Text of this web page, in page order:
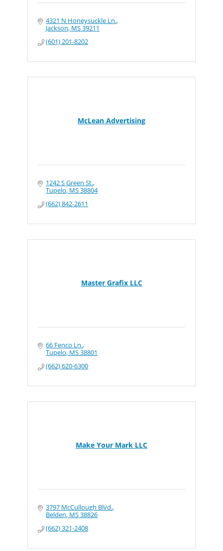
4321 N Honeysuckle Ln.
Jackson MS39211
(601) 201-8202
McLean Advertising
1242 S Green St.
Tupelo MS38804
(662) 842-2611
Master Grafix LLC
66 Fenco Ln.
Tupelo MS38801
(662) 620-6300
Make Your Mark LLC
3797 McCullough Blvd.
Belden MS38826
(662) 321-2408